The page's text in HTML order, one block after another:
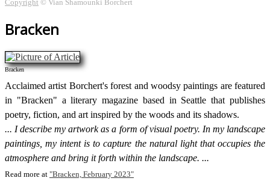
Copyright © Vian Shamounki Borchert
Bracken
Bracken
Acclaimed artist Borchert's forest and woodsy paintings are featured
in "Bracken" a literary magazine based in Seattle that publishes
poetry, fiction, and art inspired by the woods and its shadows.
I describe my artwork as a form of visual poetry. In my landscape
paintings, my intent is to capture the natural light that occupies the
atmosphere and bring it forth within the landscape.
Read more at Bracken, February 2023